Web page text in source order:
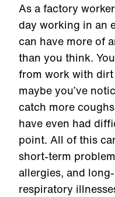
As a factory
day working in an
can have more of
than you think.
from work with
maybe you’ve
catch more
have even had
point. All of this
short-term
allergies, and
respiratory